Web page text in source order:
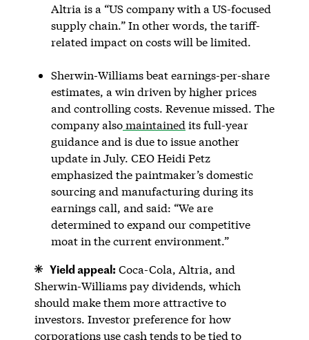
Altria is a “US company with a US-focused
supply chain.” In other words, the tariff-
related impact on costs will be limited.
Sherwin-Williams beat earnings-per-share
estimates, a win driven by higher prices
and controlling costs. Revenue missed. The
company alsomaintained its full-year
guidance and is due to issue another
update in July. CEO Heidi Petz
emphasized the paintmaker’s domestic
sourcing and manufacturing during its
earnings call, and said: “We are
determined to expand our competitive
moat in the current environment.”
Yield appeal: Coca-Cola, Altria, and
Sherwin-Williams pay dividends, which
should make them more attractive to
investors. Investor preference for how
corporations use cash tends to be tied to